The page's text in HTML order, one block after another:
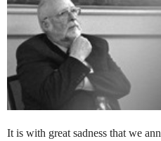
It is with great sadness that we